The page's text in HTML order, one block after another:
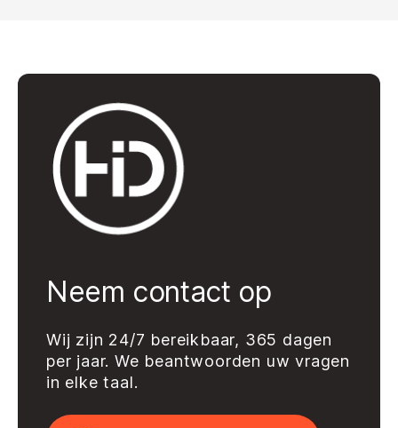
T8.04 SHDI
Neem contact op
Wij zijn 24/7 bereikbaar, 365 dagen
per jaar. We beantwoorden uw vragen
in elke taal.